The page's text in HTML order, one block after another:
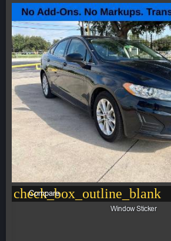
check_box_outline_blank
Compare
Window Sticker